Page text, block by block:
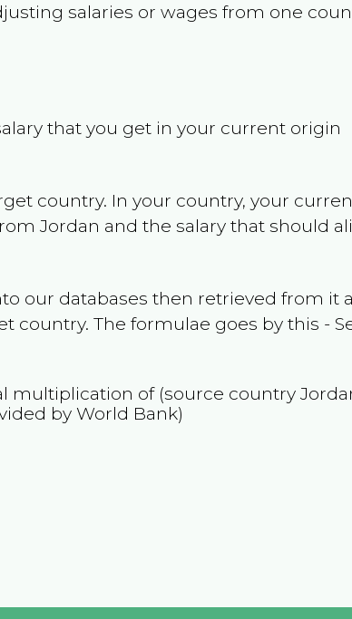
salaries or wages from one
that you get in your current origin
country. In your country, your
Jordan and the salary that should
our databases then retrieved from it
country. The formulae goes by this -
multiplication of (source country
by World Bank)